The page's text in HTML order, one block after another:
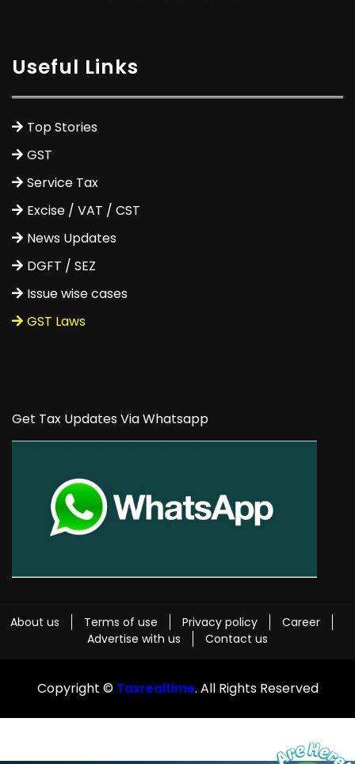
Useful Links
Top Stories
GST
Service Tax
Excise / VAT / CST
News Updates
DGFT / SEZ
Issue wise cases
GST Laws
Get Tax Updates Via Whatsapp
About us Terms of use Privacy policy
Career
Advertise with us
Contact us
Copyright © Taxrealtime. All Rights Reserved